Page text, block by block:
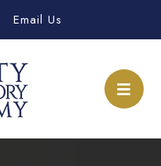
Email Us